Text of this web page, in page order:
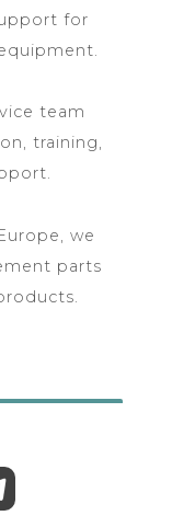
for
team
training,
we
parts